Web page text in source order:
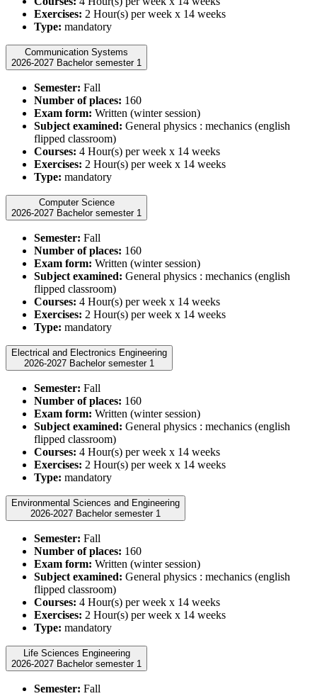
Exercises: 2 Hour(s) per week x 14 weeks
Type: mandatory
Communication Systems
2026-2027 Bachelor semester 1
Semester: Fall
Number of places: 160
Exam form: Written (winter session)
Subject examined: General physics : mechanics (english
flipped classroom)
Courses: 4 Hour(s) per week x 14 weeks
Exercises: 2 Hour(s) per week x 14 weeks
Type: mandatory
Computer Science
2026-2027 Bachelor semester 1
Semester: Fall
Number of places: 160
Exam form: Written (winter session)
Subject examined: General physics : mechanics (english
flipped classroom)
Courses: 4 Hour(s) per week x 14 weeks
Exercises: 2 Hour(s) per week x 14 weeks
Type: mandatory
Electrical and Electronics Engineering
2026-2027 Bachelor semester 1
Semester: Fall
Number of places: 160
Exam form: Written (winter session)
Subject examined: General physics : mechanics (english
flipped classroom)
Courses: 4 Hour(s) per week x 14 weeks
Exercises: 2 Hour(s) per week x 14 weeks
Type: mandatory
Environmental Sciences and Engineering
2026-2027 Bachelor semester 1
Semester: Fall
Number of places: 160
Exam form: Written (winter session)
Subject examined: General physics : mechanics (english
flipped classroom)
Courses: 4 Hour(s) per week x 14 weeks
Exercises: 2 Hour(s) per week x 14 weeks
Type: mandatory
Life Sciences Engineering
2026-2027 Bachelor semester 1
Semester: Fall